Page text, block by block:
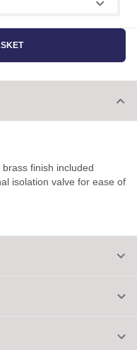
finish included
isolation valve for ease of